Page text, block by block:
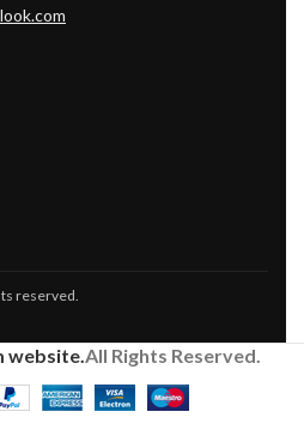
reserved.
website. All Rights Reserved.